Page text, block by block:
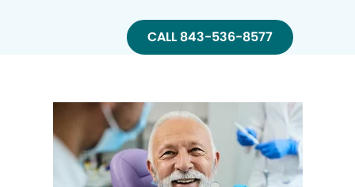
CALL 843-536-8577